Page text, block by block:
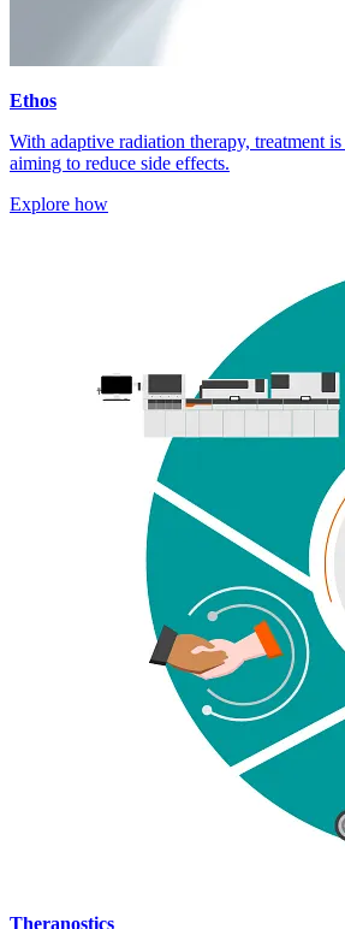
Ethos
With adaptive radiation therapy, treatment
aiming to reduce side effects.
Explore how
Theranostics